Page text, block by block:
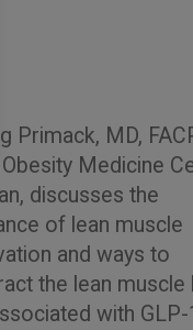
Primack, MD,
Medicine
discusses the
of lean muscle
and ways to
the lean muscle
with GLP-